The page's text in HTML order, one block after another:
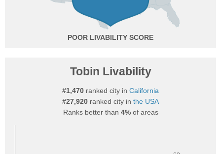
POOR
Tobin Livability
#1,470 ranked city in California
#27,920 ranked city in the USA
Ranks better than 4%of areas